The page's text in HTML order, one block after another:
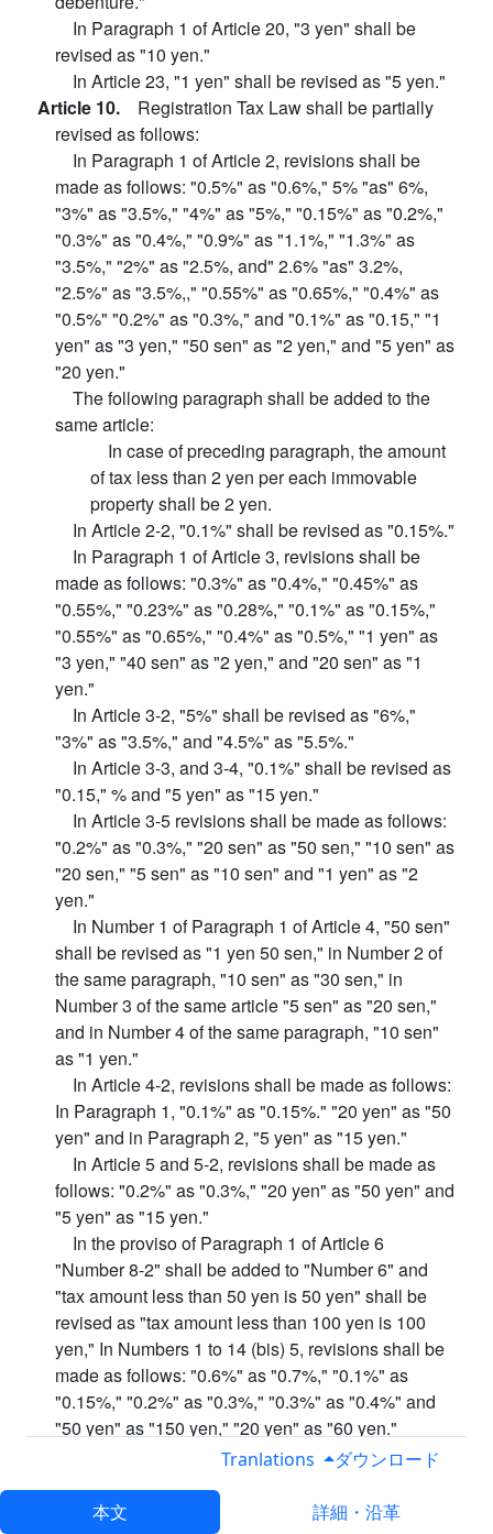
In Paragraph 1 of Article 20, "3 yen" shall be
revised as "10 yen."
In Article 23, "1 yen" shall be revised as "5 yen."
Article 10. Registration Tax Law shall be partially
revised as follows:
In Paragraph 1 of Article 2, revisions shall be
made as follows: "0.5%" as "0.6%," 5% "as" 6%,
"3%" as "3.5%," "4%" as "5%," "0.15%" as "0.2%,"
"0.3%" as "0.4%," "0.9%" as "1.1%," "1.3%" as
"3.5%," "2%" as "2.5%, and" 2.6% "as" 3.2%,
"2.5%" as "3.5%,," "0.55%" as "0.65%," "0.4%" as
"0.5%" "0.2%" as "0.3%," and "0.1%" as "0.15," "1
yen" as "3 yen," "50 sen" as "2 yen," and "5 yen" as
"20 yen."
The following paragraph shall be added to the
same article:
In case of preceding paragraph, the amount
of tax less than 2 yen per each immovable
property shall be 2 yen.
In Article 2-2, "0.1%" shall be revised as "0.15%."
In Paragraph 1 of Article 3, revisions shall be
made as follows: "0.3%" as "0.4%," "0.45%" as
"0.55%," "0.23%" as "0.28%," "0.1%" as "0.15%,"
"0.55%" as "0.65%," "0.4%" as "0.5%," "1 yen" as
"3 yen," "40 sen" as "2 yen," and "20 sen" as "1
yen."
In Article 3-2, "5%" shall be revised as "6%,"
"3%" as "3.5%," and "4.5%" as "5.5%."
In Article 3-3, and 3-4, "0.1%" shall be revised as
"0.15," % and "5 yen" as "15 yen."
In Article 3-5 revisions shall be made as follows:
"0.2%" as "0.3%," "20 sen" as "50 sen," "10 sen" as
"20 sen," "5 sen" as "10 sen" and "1 yen" as "2
yen."
In Number 1 of Paragraph 1 of Article 4, "50 sen"
shall be revised as "1 yen 50 sen," in Number 2 of
the same paragraph, "10 sen" as "30 sen," in
Number 3 of the same article "5 sen" as "20 sen,"
and in Number 4 of the same paragraph, "10 sen"
as "1 yen."
In Article 4-2, revisions shall be made as follows:
In Paragraph 1, "0.1%" as "0.15%." "20 yen" as "50
yen" and in Paragraph 2, "5 yen" as "15 yen."
In Article 5 and 5-2, revisions shall be made as
follows: "0.2%" as "0.3%," "20 yen" as "50 yen" and
"5 yen" as "15 yen."
In the proviso of Paragraph 1 of Article 6
"Number 8-2" shall be added to "Number 6" and
"tax amount less than 50 yen is 50 yen" shall be
revised as "tax amount less than 100 yen is 100
yen," In Numbers 1 to 14 (bis) 5, revisions shall be
made as follows: "0.6%" as "0.7%," "0.1%" as
"0.15%," "0.2%" as "0.3%," "0.3%" as "0.4%" and
"50 yen" as "150 yen," "20 yen" as "60 yen."
Number 14-6 shall be deleted, and in Numbers 15
yen." "15 yen" as 50 yen, "and" 5 yen "as" 15 yen. "
Tranlations ダウンロード
本文 詳細・沿革